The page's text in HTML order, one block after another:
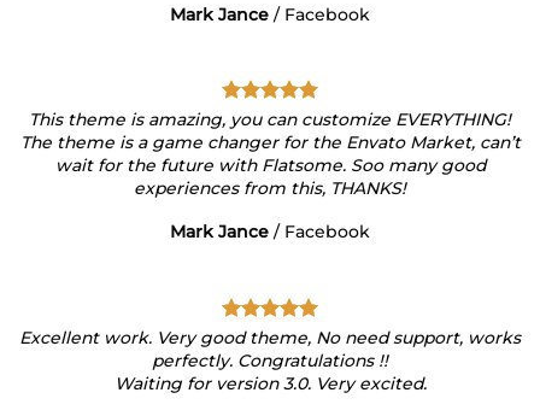
Mark Jance / Facebook
This theme is amazing, you can customize EVERYTHING!
The theme is a game changer for the Envato Market, can’t
wait for the future with Flatsome. Soo many good
experiences from this, THANKS!
Mark Jance / Facebook
Excellent work. Very good theme, No need support, works
perfectly. Congratulations !!
Waiting for version 3.0. Very excited.